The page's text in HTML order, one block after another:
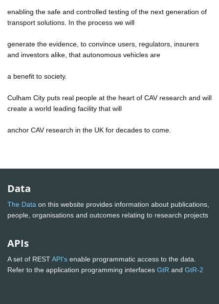
enabling the safe and controlled testing of the next generation of
transport solutions. In the process we will
generate the evidence, to convince users, regulators, insurers
and investors alike, that autonomous vehicles are
a benefit to society.
Culham City puts real people at the heart of CAV research and will
create a world leading facility that will
anchor CAV research in the UK for decades to come.
Data
The Data on this website provides information about publications,
people, organisations and outcomes relating to research projects
APIs
A set of RESTAPI's enable programmatic access to the data.
Refer to the application programming interfaces GtR and GtR-2